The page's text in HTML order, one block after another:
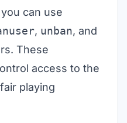
can use
, unban, and
These
access to the
playing